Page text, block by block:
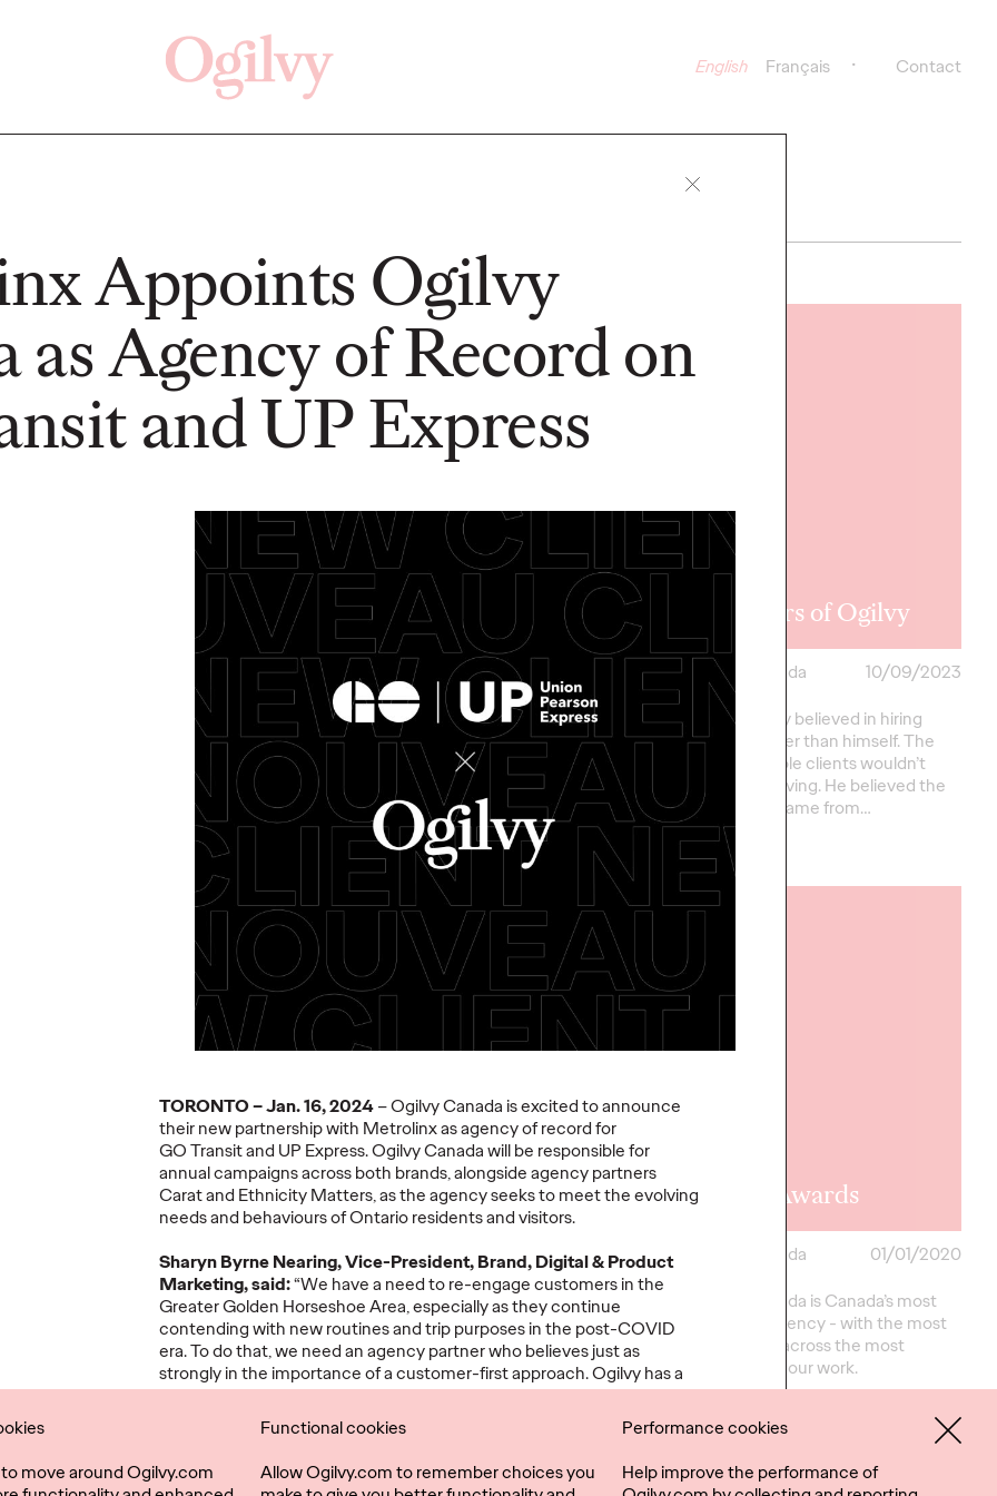
Contact
English Français
Appoints Ogilvy
as Agency of Record on
and UP Express
TORONTO – Jan. 16, 2024– Ogilvy Canada is excited to announce
their new partnership with Metrolinx as agency of record for
GO Transit and UP Express. Ogilvy Canada will be responsible for
annual campaigns across both brands, alongside agency partners
Carat and Ethnicity Matters, as the agency seeks to meet the evolving
needs and behaviours of Ontario residents and visitors.
Sharyn Byrne Nearing, Vice-President, Brand, Digital & Product
Marketing,said:“We have a need to re-engage customers in the
Greater Golden Horseshoe Area, especially as they continue
contending with new routines and trip purposes in the post-COVID
era. To do that, we need an agency partner who believes just as
strongly in the importance of a customer-first approach. Ogilvy has a
long tradition of creativity grounded in real human insights, with deep
expertise in behavioral science that will enable us to fulfill our vision of
building innovative and vibrant customer relationships.”
Ogilvy Canada President, Marie-Lise Campeau, said:“This is a
Click here
PRESS
Ogilvy Canada as
Agency of Record
on GO Transit and
UP Express
01/16/2024
Ogilvy Canada is excited to
announce their new partnership
with Metrolinx as agency of record
for GO Transit and UP Express.
READ
Chris Perron
Nomination
Ogilvy Canada
10/16/2023
We're excited to welcome Chris P.
to #TeamOgilvy as the new Chief
Client Officer of Ogilvy Canada!
Chris will work across offices to
foster strong…
More→
75 years of Ogilvy
Ogilvy Canada
10/09/2023
David Ogilvy believed in hiring
people better than himself. The
kind of people clients wouldn’t
dream of having. He believed the
best ideas came from…
More
COVID-19 –
Advertising During
A Crisis
Ogilvy Canada
05/11/2020
Read how social values can help
create meaningful connections
with consumers.
READ
The Road Ahead
Ogilvy Canada
05/04/2020
Download our 12
recommendations for brands to
adapt, recover and succeed.
More
Effie Awards
Ogilvy Canada
01/01/2020
Ogilvy Canada is Canada’s most
effective agency - with the most
2019 Effies across the most
brands. See our work.
More→
move around Ogilvy.com
Functional cookies
Allow Ogilvy.com to remember choices you
Performance cookies
Help improve the performance of